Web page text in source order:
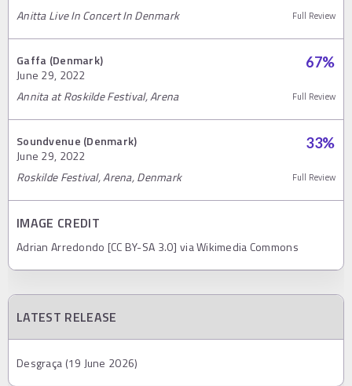
Anitta Live In Concert In Denmark
Full Review
Gaffa (Denmark)
June 29, 2022
67%
Annita at Roskilde Festival, Arena Full Review
Soundvenue (Denmark)
June 29, 2022
33%
Roskilde Festival, Arena, Denmark Full Review
IMAGE CREDIT
Adrian Arredondo [CC BY-SA 3.0] via Wikimedia Commons
LATEST RELEASE
Desgraça (19 June 2026)